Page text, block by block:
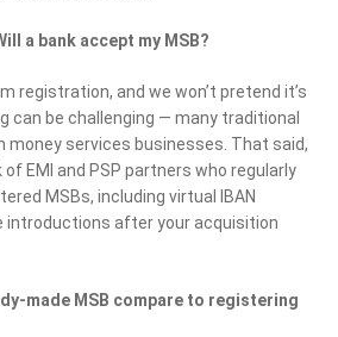
a bank accept my MSB?
registration, and we won’t pretend it’s
can be challenging — many traditional
money services businesses. That said,
EMI and PSP partners who regularly
MSBs, including virtual IBAN
introductions after your acquisition
made MSB compare to registering